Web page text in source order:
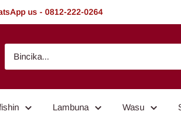
us - 0812-222-0264
Lambuna Wasu